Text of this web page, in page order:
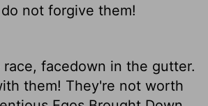
not forgive them!
facedown in the gutter.
them! They're not worth